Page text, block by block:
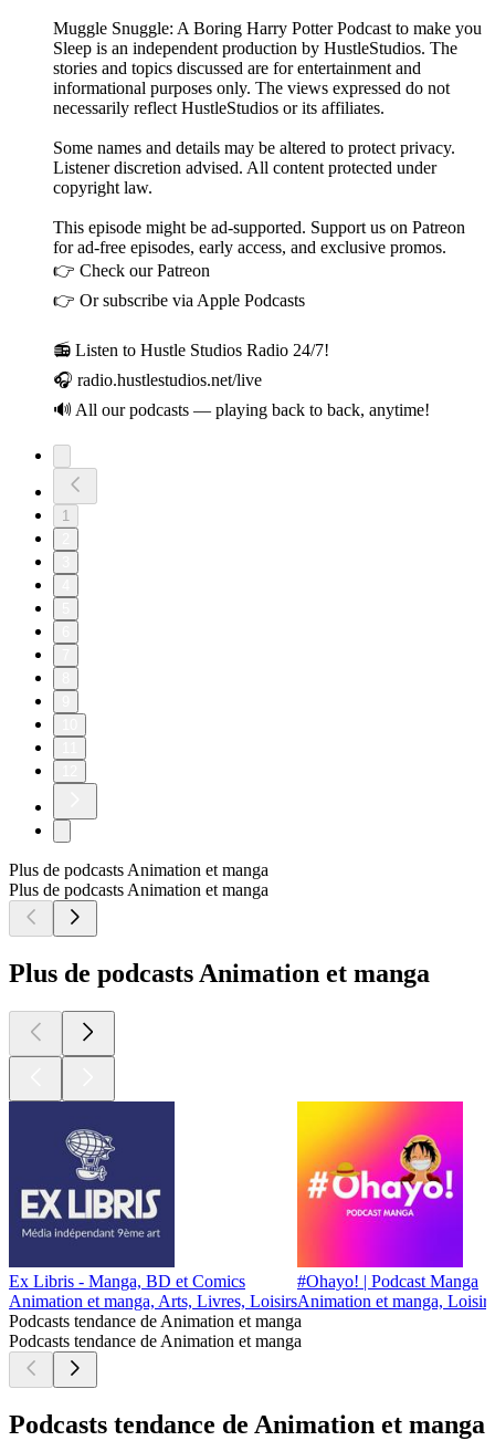
Muggle Snuggle: A Boring Harry Potter Podcast to make you
Sleep is an independent production by HustleStudios. The
stories and topics discussed are for entertainment and
informational purposes only. The views expressed do not
necessarily reflect HustleStudios or its affiliates.
Some names and details may be altered to protect privacy.
Listener discretion advised. All content protected under
copyright law.
This episode might be ad-supported. Support us on Patreon
for ad-free episodes, early access, and exclusive promos.
👉 Check our Patreon
👉 Or subscribe via Apple Podcasts
📻 Listen to Hustle Studios Radio 24/7!
🎧 radio.hustlestudios.net/live
🔊 All our podcasts — playing back to back, anytime!
1
Plus de podcasts Animation et manga
Plus de podcasts Animation et manga
Plus de podcasts Animation et manga
Ex Libris - Manga, BD et Comics
Animation et manga, Arts, Livres, Loisirs
#Ohayo! | Podcast Manga
Animation et manga, Loisirs
Podcasts tendance de Animation et manga
Podcasts tendance de Animation et manga
Podcasts tendance de Animation et manga